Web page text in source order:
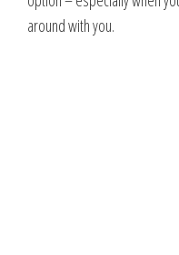
around with you.